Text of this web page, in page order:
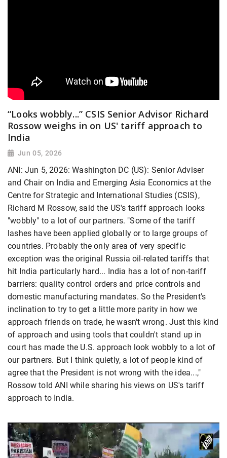
“Looks wobbly...” CSIS Senior Advisor Richard
Rossow weighs in on US' tariff approach to
India
Jun 05, 2026
ANI: Jun 5, 2026: Washington DC (US): Senior Adviser
and Chair on India and Emerging Asia Economics at the
Centre for Strategic and International Studies (CSIS),
Richard M Rossow, said the US's tariff approach looks
"wobbly" to a lot of our partners. "Some of the tariff
lashes have been applied globally or to large groups of
countries. Probably the only area of very specific
exception was the original Russia oil-related tariffs that
hit India particularly hard... India has a lot of non-tariff
barriers: quality control orders and price controls and
domestic manufacturing mandates. So the President's
inclination to try to get a little more parity in how we
approach friends on trade, he wasn't wrong. Just this kind
of approach and using tools that couldn't stand up in
court has made the U.S. approach look wobbly to a lot of
our partners. But I think quietly, a lot of people kind of
agree that the President is not wrong with the idea...,"
Rossow told ANI while sharing his views on US's tariff
approach to India.